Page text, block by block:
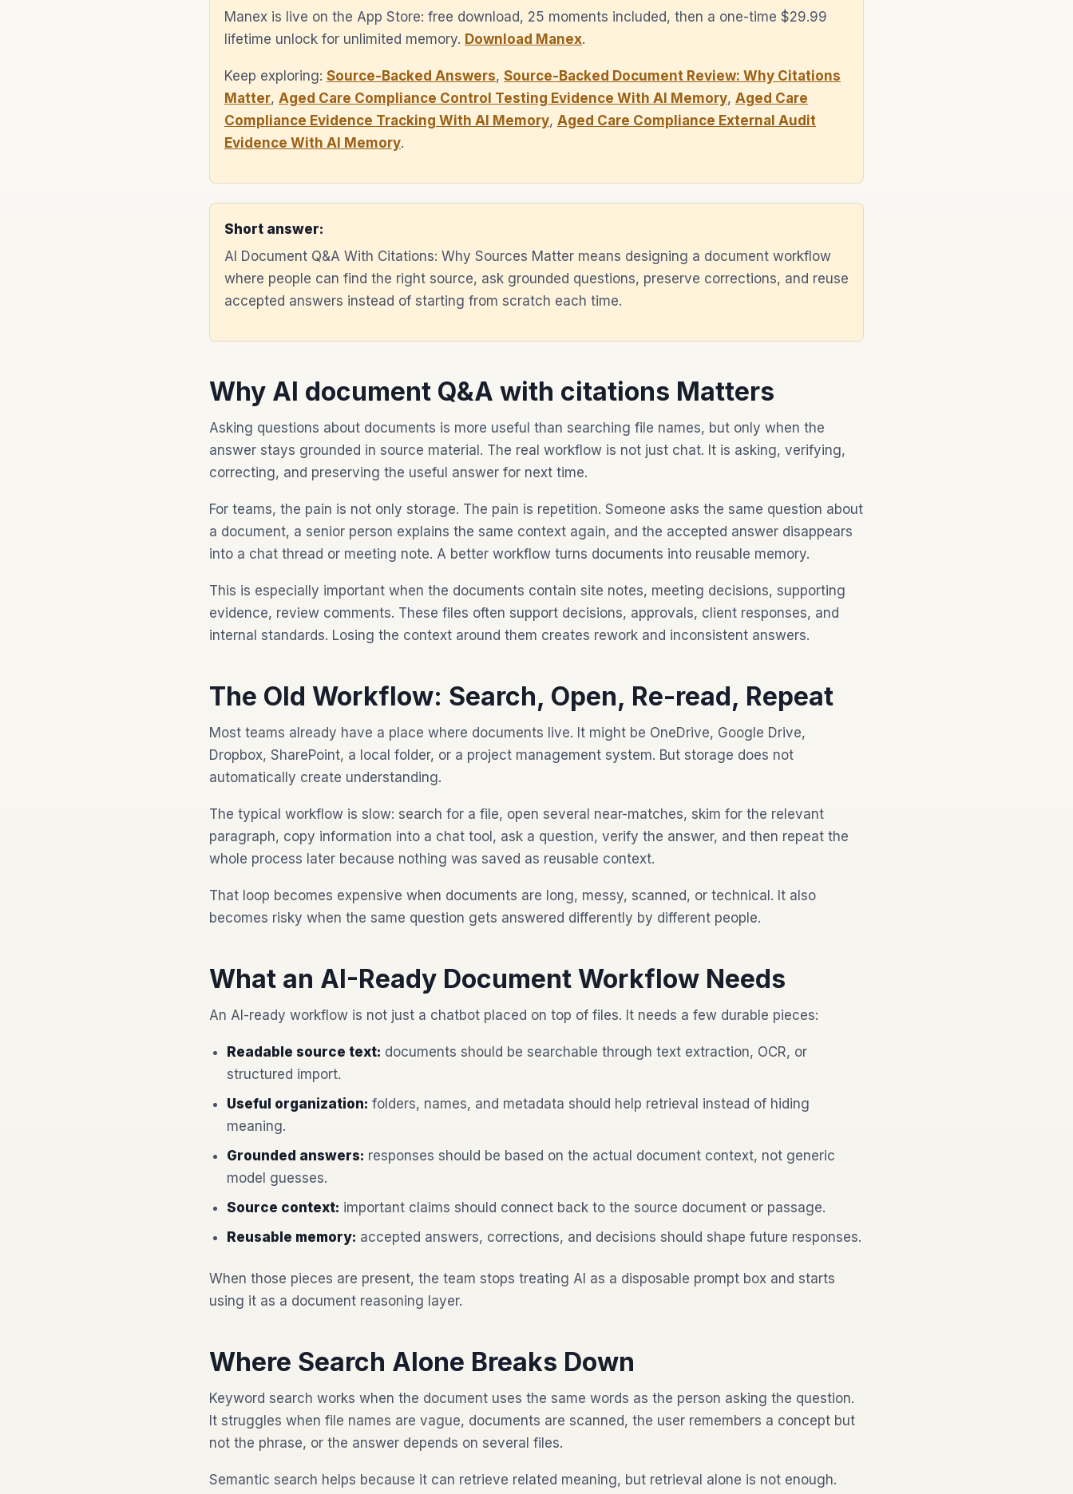
Manex is live on the App Store: free download, 25 moments included, then a one-time $29.99
lifetime unlock for unlimited memory. Download Manex.
Keep exploring: Source-Backed Answers, Source-Backed Document Review: Why Citations
Matter, Aged Care Compliance Control Testing Evidence With AI Memory, Aged Care
Compliance Evidence Tracking With AI Memory, Aged Care Compliance External Audit
Evidence With AI Memory.
Short answer:
AI Document Q&A With Citations: Why Sources Matter means designing a document workflow
where people can find the right source, ask grounded questions, preserve corrections, and reuse
accepted answers instead of starting from scratch each time.
Why AI document Q&A with citations Matters
Asking questions about documents is more useful than searching file names, but only when the
answer stays grounded in source material. The real workflow is not just chat. It is asking, verifying,
correcting, and preserving the useful answer for next time.
For teams, the pain is not only storage. The pain is repetition. Someone asks the same question about
a document, a senior person explains the same context again, and the accepted answer disappears
into a chat thread or meeting note. A better workflow turns documents into reusable memory.
This is especially important when the documents contain site notes, meeting decisions, supporting
evidence, review comments. These files often support decisions, approvals, client responses, and
internal standards. Losing the context around them creates rework and inconsistent answers.
The Old Workflow: Search, Open, Re-read, Repeat
Most teams already have a place where documents live. It might be OneDrive, Google Drive,
Dropbox, SharePoint, a local folder, or a project management system. But storage does not
automatically create understanding.
The typical workflow is slow: search for a file, open several near-matches, skim for the relevant
paragraph, copy information into a chat tool, ask a question, verify the answer, and then repeat the
whole process later because nothing was saved as reusable context.
That loop becomes expensive when documents are long, messy, scanned, or technical. It also
becomes risky when the same question gets answered differently by different people.
What an AI-Ready Document Workflow Needs
An AI-ready workflow is not just a chatbot placed on top of files. It needs a few durable pieces:
Readable source text: documents should be searchable through text extraction, OCR, or
structured import.
Useful organization: folders, names, and metadata should help retrieval instead of hiding
meaning.
Grounded answers: responses should be based on the actual document context, not generic
model guesses.
Source context: important claims should connect back to the source document or passage.
Reusable memory: accepted answers, corrections, and decisions should shape future responses.
When those pieces are present, the team stops treating AI as a disposable prompt box and starts
using it as a document reasoning layer.
Where Search Alone Breaks Down
Keyword search works when the document uses the same words as the person asking the question.
It struggles when file names are vague, documents are scanned, the user remembers a concept but
not the phrase, or the answer depends on several files.
Semantic search helps because it can retrieve related meaning, but retrieval alone is not enough.